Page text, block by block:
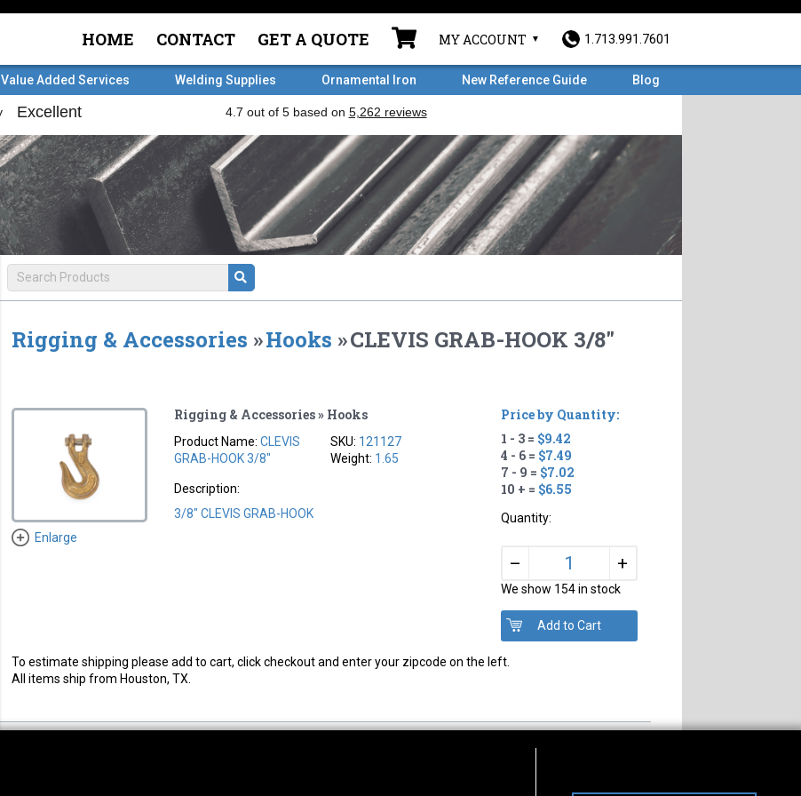
HOME CONTACT GET A QUOTE MY ACCOUNT 1.713.991.7601
Value Added Services Welding Supplies Ornamental Iron New Reference Guide Blog
Rigging & Accessories »Hooks »CLEVIS GRAB-HOOK 3/8"
Enlarge
Rigging & Accessories » Hooks
Product Name:CLEVIS
GRAB-HOOK 3/8"
SKU: 121127
Weight: 1.65
Description:
3/8" CLEVIS GRAB-HOOK
Price by Quantity:
1 - 3 = $9.42
4 - 6 = $7.49
7 - 9 = $7.02
10 + = $6.55
Quantity:
– +
We show 154 in stock
To estimate shipping please add to cart, click checkout and enter your zipcode on the left.
All items ship from Houston, TX.